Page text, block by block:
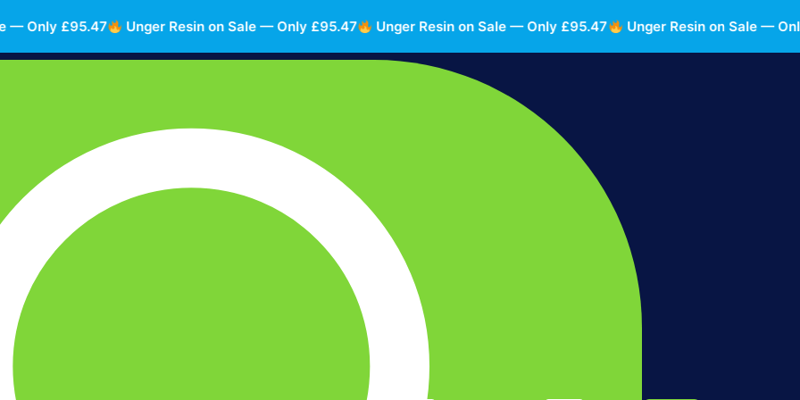
£95.47 Unger Resin on Sale — Only £95.47 Unger Resin on Sale — Only £95.47 Unger Resin on Sale — Only